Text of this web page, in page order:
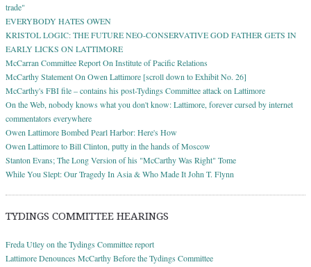
trade"
EVERYBODY HATES OWEN
KRISTOL LOGIC: THE FUTURE NEO-CONSERVATIVE GOD FATHER GETS IN
EARLY LICKS ON LATTIMORE
McCarran Committee Report On Institute of Pacific Relations
McCarthy Statement On Owen Lattimore [scroll down to Exhibit No. 26]
McCarthy's FBI file – contains his post-Tydings Committee attack on Lattimore
On the Web, nobody knows what you don't know: Lattimore, forever cursed by internet
commentators everywhere
Owen Lattimore Bombed Pearl Harbor: Here's How
Owen Lattimore to Bill Clinton, putty in the hands of Moscow
Stanton Evans; The Long Version of his "McCarthy Was Right" Tome
While You Slept: Our Tragedy In Asia & Who Made It John T. Flynn
TYDINGS COMMITTEE HEARINGS
Freda Utley on the Tydings Committee report
Lattimore Denounces McCarthy Before the Tydings Committee